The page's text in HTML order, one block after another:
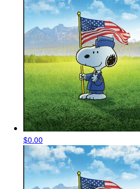
$0.00